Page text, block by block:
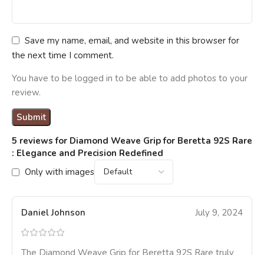
5 reviews for Diamond Weave Grip for Beretta 92S Rare
: Elegance and Precision Redefined
Only with images
Daniel Johnson July 9, 2024
Save my name, email, and website in this browser for
the next time I comment.
You have to be logged in to be able to add photos to your
review.